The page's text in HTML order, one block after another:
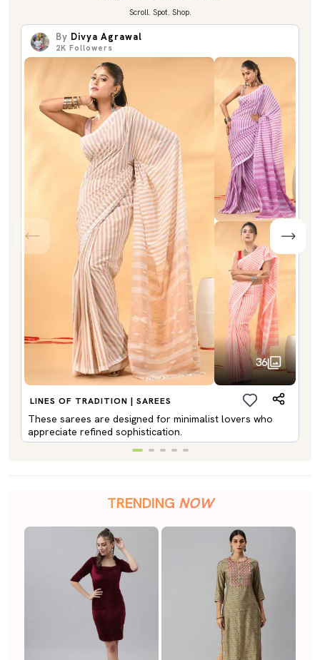
Scroll. Spot. Shop.
By Divya Agrawal
2K Followers
36
LINES OF TRADITION | SAREES
These sarees are designed for minimalist lovers who
appreciate refined sophistication.
TRENDING NOW